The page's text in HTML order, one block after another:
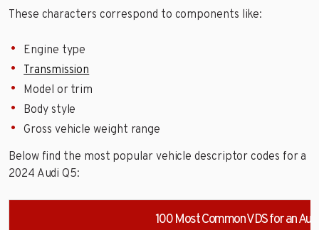
These characters correspond to components like:
Engine type
Transmission
Model or trim
Body style
Gross vehicle weight range
Below find the most popular vehicle descriptor codes for a
2024 Audi Q5:
100 Most Common VDS for an